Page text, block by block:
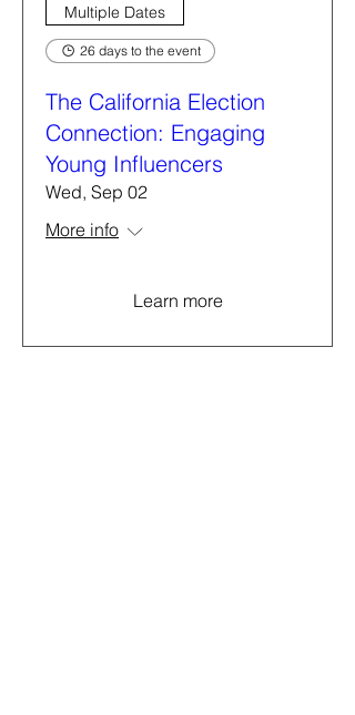
Multiple Dates
26 days to the event
The California Election
Connection: Engaging
Young Influencers
Wed, Sep 02
More info
Learn more